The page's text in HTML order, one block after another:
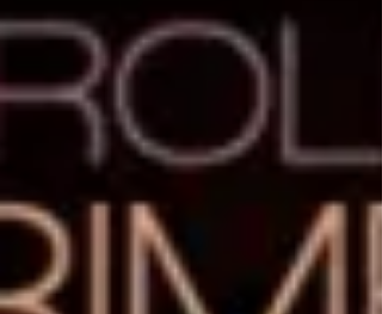
group. Thinking the group size would be modest, I
brought along ten or so of my books...